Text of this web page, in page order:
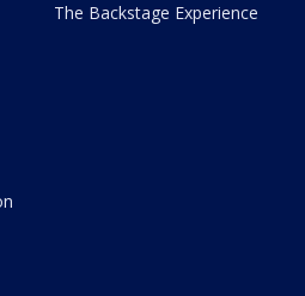
The Backstage Experience